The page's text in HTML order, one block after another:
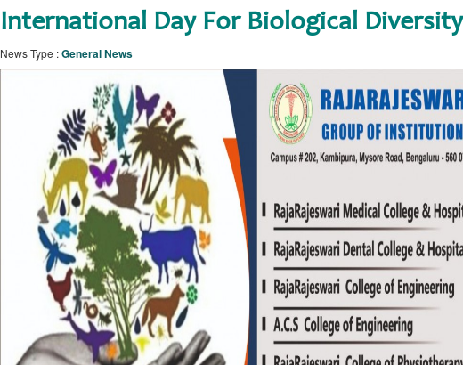
International Day For Biological Diversity
News Type :General News